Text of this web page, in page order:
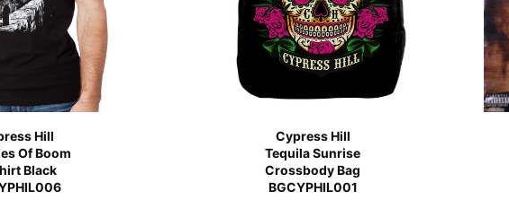
Hill
Of Boom
Black
Cypress Hill
Tequila Sunrise
Crossbody Bag
BGCYPHIL001